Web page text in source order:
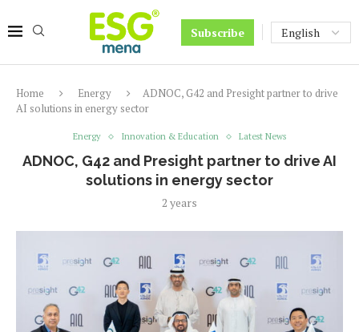
Subscribe
Home Energy
ADNOC, G42 and Presight partner to drive
AI solutions in energy sector
Energy Innovation & Education Latest News
ADNOC, G42 and Presight partner to drive AI
solutions in energy sector
2 years